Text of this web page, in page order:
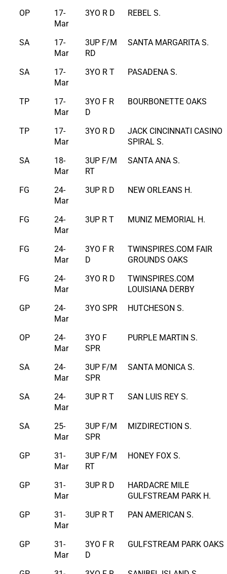
OP
17-
Mar
3YO R D REBEL S.
SA
17-
Mar
3UP F/M
RD
SANTA MARGARITA S.
SA
17-
Mar
3YO R T PASADENA S.
TP
17-
Mar
3YO F R
D
BOURBONETTE OAKS
TP
17-
Mar
3YO R D
JACK CINCINNATI CASINO
SPIRAL S.
SA
18-
Mar
3UP F/M
RT
SANTA ANA S.
FG
24-
Mar
3UP R D NEW ORLEANS H.
FG
24-
Mar
3UP R T MUNIZ MEMORIAL H.
FG
24-
Mar
3YO F R
D
TWINSPIRES.COM FAIR
GROUNDS OAKS
FG
24-
Mar
3YO R D
TWINSPIRES.COM
LOUISIANA DERBY
GP
24-
Mar
3YO SPR HUTCHESON S.
OP
24-
Mar
3YO F
SPR
PURPLE MARTIN S.
SA
24-
Mar
3UP F/M
SPR
SANTA MONICA S.
SA
24-
Mar
3UP R T SAN LUIS REY S.
SA
25-
Mar
3UP F/M
SPR
MIZDIRECTION S.
GP
31-
Mar
3UP F/M
RT
HONEY FOX S.
GP
31-
Mar
3UP R D
HARDACRE MILE
GULFSTREAM PARK H.
GP
31-
Mar
3UP R T PAN AMERICAN S.
GP
31-
Mar
3YO F R
D
GULFSTREAM PARK OAKS